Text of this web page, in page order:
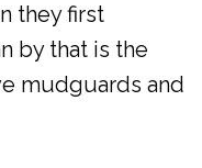
they first
by that is the
mudguards and